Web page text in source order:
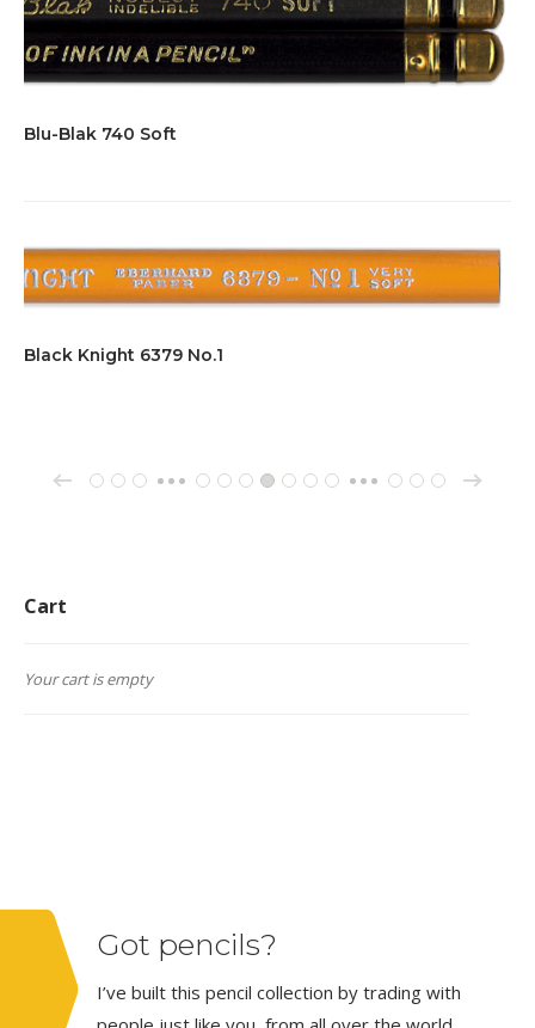
Blu-Blak 740 Soft
Black Knight 6379 No.1
← 1 2 3 … 70717273747576 … 162163164→
Cart
Your cart is empty
Got pencils?
I’ve built this pencil collection by trading with